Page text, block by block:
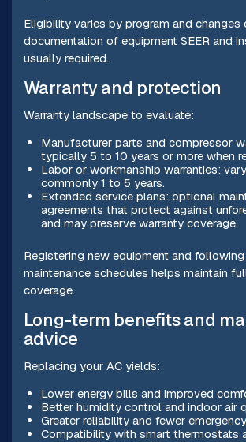
Eligibility varies by program and changes
documentation of equipment SEER and
usually required.
Warranty and protection
Warranty landscape to evaluate:
Manufacturer parts and compressor
typically 5 to 10 years or more when
Labor or workmanship warranties:
commonly 1 to 5 years.
Extended service plans: optional
agreements that protect against
and may preserve warranty coverage.
Registering new equipment and
maintenance schedules helps maintain
coverage.
Long-term benefits and
advice
Replacing your AC yields:
Lower energy bills and improved
Better humidity control and indoor air
Greater reliability and fewer
Compatibility with smart thermostats